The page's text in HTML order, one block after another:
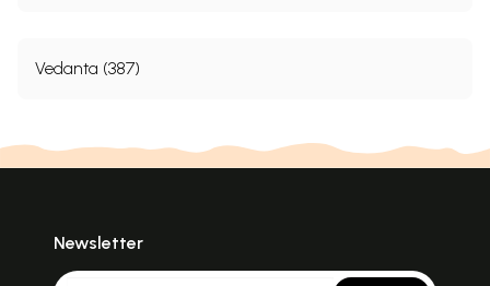
Vedanta (387)
Newsletter